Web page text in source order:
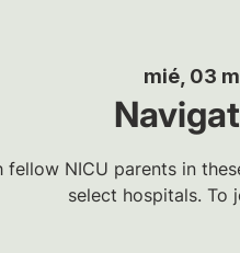
mié, 03
fellow NICU parents in
select hospitals. To